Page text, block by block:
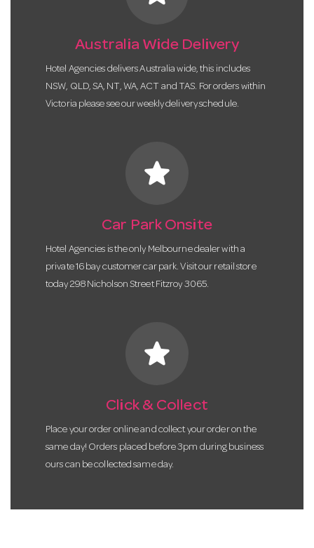
Australia Wide Delivery
Hotel Agencies delivers Australia wide, this includes
NSW, QLD, SA, NT, WA, ACT and TAS. For orders within
Victoria please see our weekly delivery schedule.
star
Car Park Onsite
Hotel Agencies is the only Melbourne dealer with a
private 16 bay customer car park. Visit our retail store
today 298 Nicholson Street Fitzroy 3065.
star
Click & Collect
Place your order online and collect your order on the
same day! Orders placed before 3pm during business
ours can be collected same day.